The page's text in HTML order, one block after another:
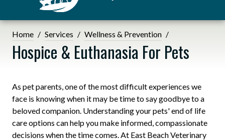
Home Services Wellness & Prevention
Hospice & Euthanasia For Pets
As pet parents, one of the most difficult experiences we
face is knowing when it may be time to say goodbye to a
beloved companion. Understanding your pets' end of life
care options can help you make informed, compassionate
decisions when the time comes. At East Beach Veterinary